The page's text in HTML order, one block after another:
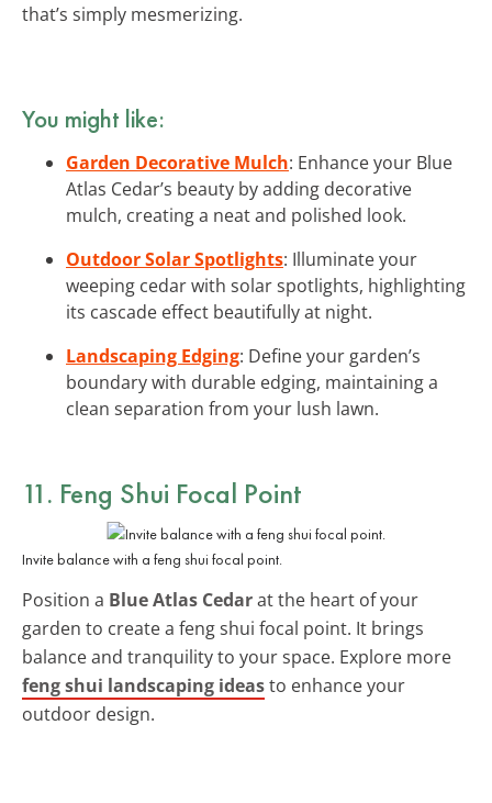
that’s simply mesmerizing.
You might like:
Garden Decorative Mulch: Enhance your Blue
Atlas Cedar’s beauty by adding decorative
mulch, creating a neat and polished look.
Outdoor Solar Spotlights: Illuminate your
weeping cedar with solar spotlights, highlighting
its cascade effect beautifully at night.
Landscaping Edging: Define your garden’s
boundary with durable edging, maintaining a
clean separation from your lush lawn.
11. Feng Shui Focal Point
Invite balance with a feng shui focal point.
Position a Blue Atlas Cedarat the heart of your
garden to create a feng shui focal point. It brings
balance and tranquility to your space. Explore more
feng shui landscaping ideasto enhance your
outdoor design.